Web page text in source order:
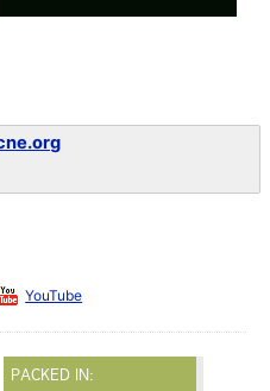
YouTube
PACKED IN: